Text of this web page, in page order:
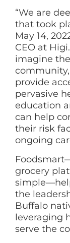
“We are
that took
May 14,
CEO at
imagine
provide
pervasive
education
can help
their risk
ongoing
grocery
the
Buffalo
leveraging
serve the